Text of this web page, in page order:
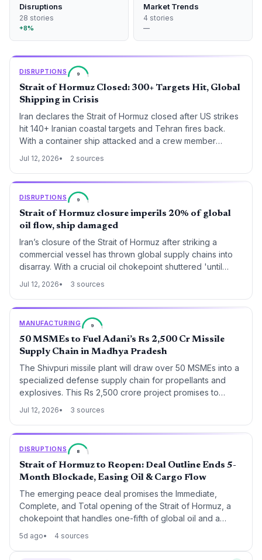
Disruptions
28 stories
+8%
Market Trends
4 stories
—
DISRUPTIONS 9
Strait of Hormuz Closed: 300+ Targets Hit, Global
Shipping in Crisis
Iran declares the Strait of Hormuz closed after US strikes
hit 140+ Iranian coastal targets and Tehran fires back.
With a container ship attacked and a crew member
disruption.
Jul 12, 2026 2 sources
DISRUPTIONS 9
Strait of Hormuz closure imperils 20% of global
oil flow, ship damaged
Iran’s closure of the Strait of Hormuz after striking a
commercial vessel has thrown global supply chains into
disarray. With a crucial oil chokepoint shuttered 'until
face immediate rerouting, skyrocketing costs, and a
Jul 12, 2026 3 sources
MANUFACTURING 9
50 MSMEs to Fuel Adani’s Rs 2,500 Cr Missile
Supply Chain in Madhya Pradesh
The Shivpuri missile plant will draw over 50 MSMEs into a
specialized defense supply chain for propellants and
explosives. This Rs 2,500 crore project promises to
industrial cluster with 5,000 new jobs.
Jul 12, 2026 3 sources
DISRUPTIONS 8
Strait of Hormuz to Reopen: Deal Outline Ends 5-
Month Blockade, Easing Oil & Cargo Flow
The emerging peace deal promises the Immediate,
Complete, and Total opening of the Strait of Hormuz, a
chokepoint that handles one-fifth of global oil and a
operators, de-escalation after 5 months of disruption
means lower war-risk insurance premiums, normalized
5d ago 4 sources